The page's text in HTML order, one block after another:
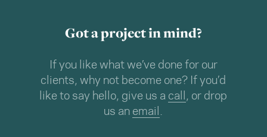
Got a project in mind?
If you like what we’ve done for our
clients, why not become one? If you’d
like to say hello, give us a call , or drop
us an email .